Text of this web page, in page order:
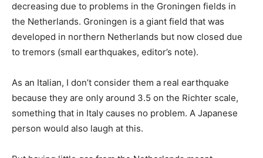
decreasing due to problems in the Groningen fields in
the Netherlands. Groningen is a giant field that was
developed in northern Netherlands but now closed due
to tremors (small earthquakes, editor’s note).
As an Italian, I don’t consider them a real earthquake
because they are only around 3.5 on the Richter scale,
something that in Italy causes no problem. A Japanese
person would also laugh at this.